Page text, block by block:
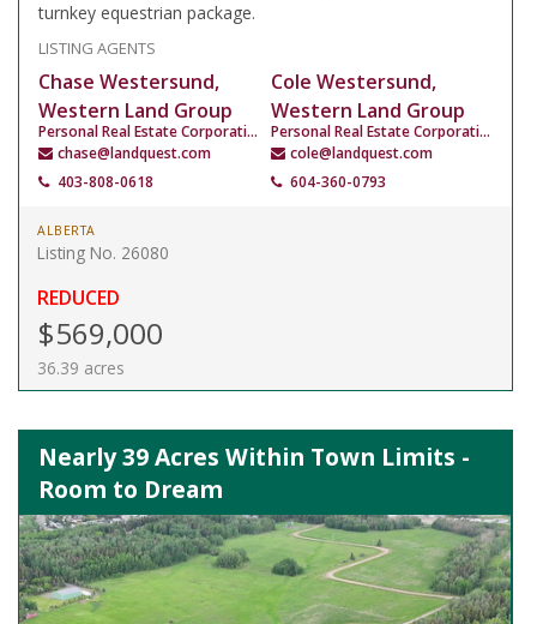
turnkey equestrian package.
LISTING AGENTS
Chase Westersund,
Western Land Group
Personal Real Estate Corporation
chase@landquest.com
403-808-0618
Cole Westersund,
Western Land Group
Personal Real Estate Corporation
cole@landquest.com
604-360-0793
ALBERTA
Listing No. 26080
REDUCED
$569,000
36.39 acres
Nearly 39 Acres Within Town Limits -
Room to Dream